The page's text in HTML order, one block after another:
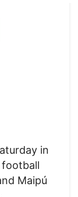
in
football
Maipú